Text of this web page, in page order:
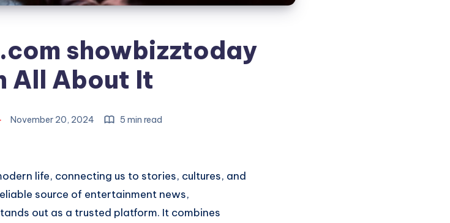
showbizztoday
All About It
November 20, 2024 5 min read
life, connecting us to stories, cultures, and
source of entertainment news,
out as a trusted platform. It combines